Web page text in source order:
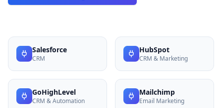
Salesforce
CRM
HubSpot
CRM & Marketing
GoHighLevel
CRM & Automation
Mailchimp
Email Marketing